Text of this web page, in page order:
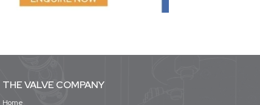
THE VALVE COMPANY
Home